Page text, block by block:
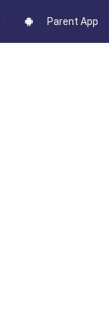
Parent App